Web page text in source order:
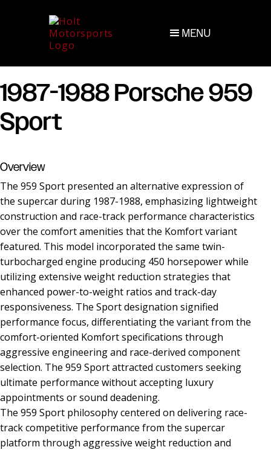
MENU
1987-1988 Porsche 959
Sport
Overview
The 959 Sport presented an alternative expression of
the supercar during 1987-1988, emphasizing lightweight
construction and race-track performance characteristics
over the comfort amenities that the Komfort variant
featured. This model incorporated the same twin-
turbocharged engine producing 450 horsepower while
utilizing extensive weight reduction strategies that
enhanced power-to-weight ratios and track-day
responsiveness. The Sport designation signified
performance focus, differentiating the variant from the
comfort-oriented Komfort specifications through
aggressive engineering and race-derived component
selection. The 959 Sport attracted customers seeking
ultimate performance without accepting luxury
appointments or sound deadening.
The 959 Sport philosophy centered on delivering race-
track competitive performance from the supercar
platform through aggressive weight reduction and